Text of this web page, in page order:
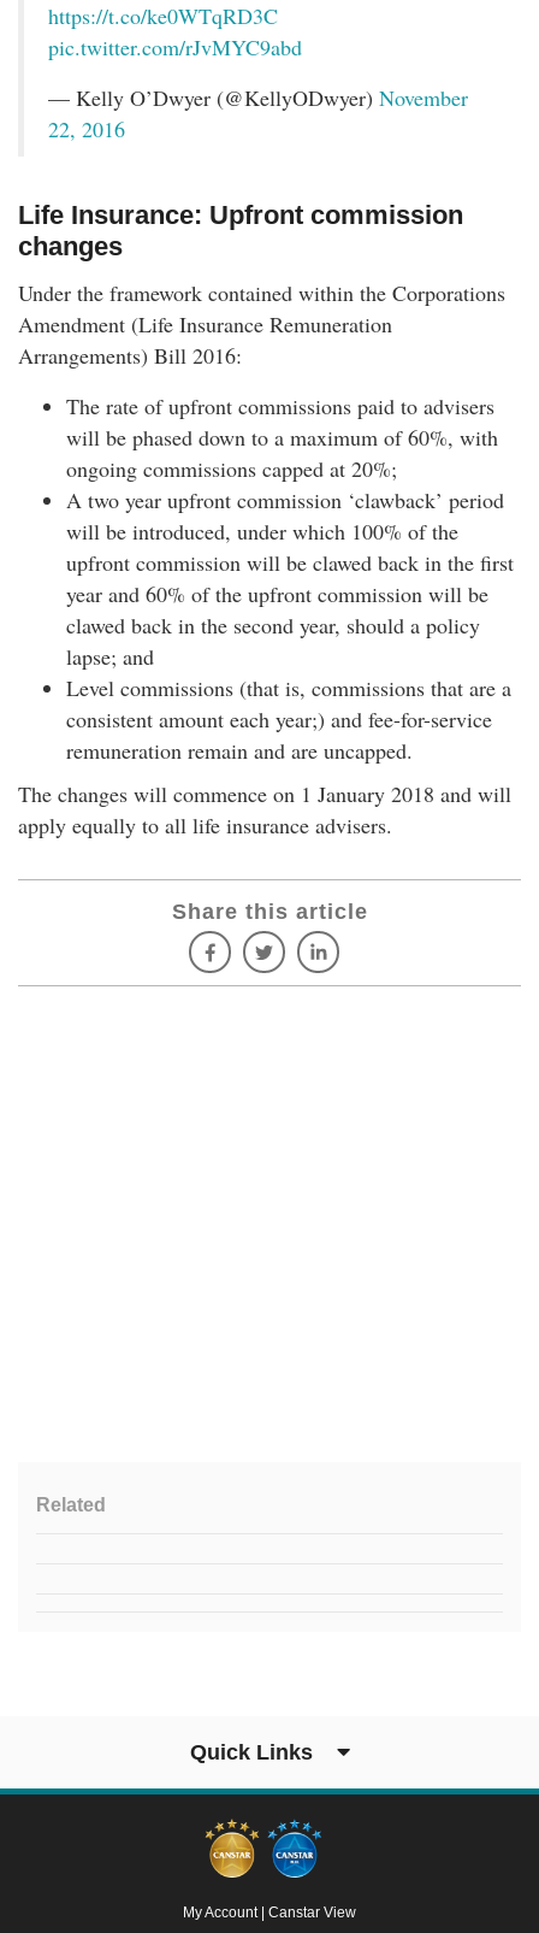
https://t.co/ke0WTqRD3C
pic.twitter.com/rJvMYC9abd
— Kelly O’Dwyer (@KellyODwyer) November
22, 2016
Life Insurance: Upfront commission
changes
Under the framework contained within the Corporations
Amendment (Life Insurance Remuneration
Arrangements) Bill 2016:
The rate of upfront commissions paid to advisers
will be phased down to a maximum of 60%, with
ongoing commissions capped at 20%;
A two year upfront commission ‘clawback’ period
will be introduced, under which 100% of the
upfront commission will be clawed back in the first
year and 60% of the upfront commission will be
clawed back in the second year, should a policy
lapse; and
Level commissions (that is, commissions that are a
consistent amount each year;) and fee-for-service
remuneration remain and are uncapped.
The changes will commence on 1 January 2018 and will
apply equally to all life insurance advisers.
Share this article
Related
Quick Links
My Account Canstar View